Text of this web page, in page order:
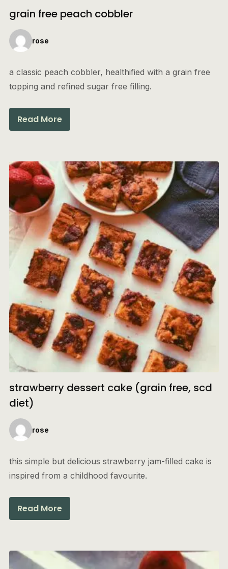
grain free peach cobbler
rose
a classic peach cobbler, healthified with a grain free
topping and refined sugar free filling.
Read More
strawberry dessert cake (grain free, scd
diet)
rose
this simple but delicious strawberry jam-filled cake is
inspired from a childhood favourite.
Read More